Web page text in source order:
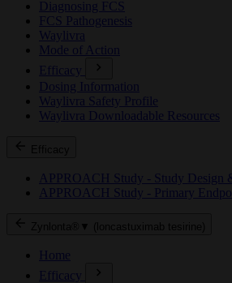
Diagnosing FCS
FCS Pathogenesis
Waylivra
Mode of Action
Efficacy
Dosing Information
Waylivra Safety Profile
Waylivra Downloadable Resources
Efficacy
APPROACH Study - Study Design
APPROACH Study - Primary
Zynlonta®▼ (loncastuximab tesirine)
Home
Efficacy